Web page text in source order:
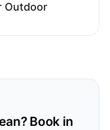
Outdoor
Book in